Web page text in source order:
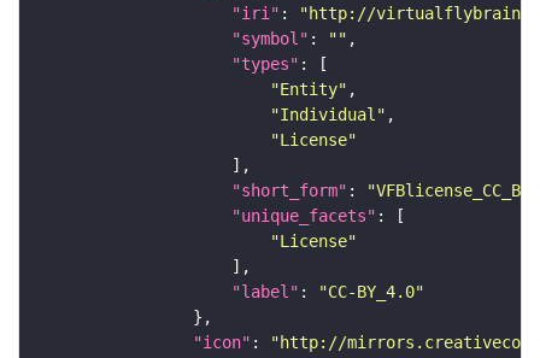
"iri" :
"http://virtualflybrain.org/
"symbol" : ""
"types"
"Entity"
"Individual"
"License"
"short_form" :
"unique_facets"
"License"
"label" :
"CC-BY_4.0"
"icon" : "http://